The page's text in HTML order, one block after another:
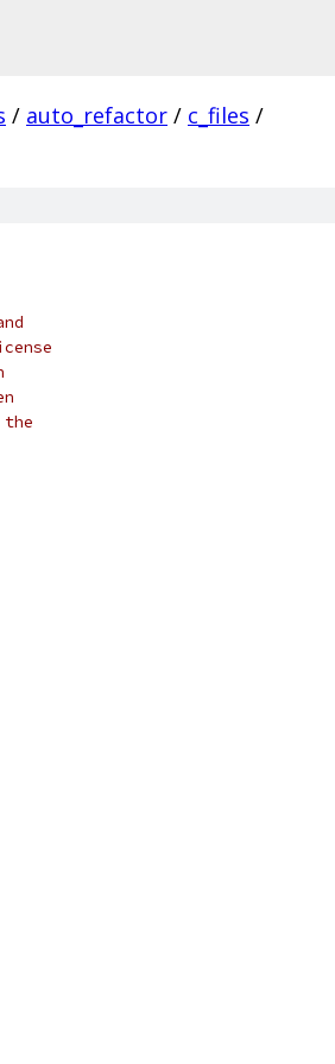
/ auto_refactor / c_files /